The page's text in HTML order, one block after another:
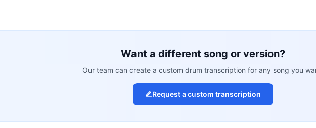
Want a different song or version?
Our team can create a custom drum transcription for any song you
Request a custom transcription